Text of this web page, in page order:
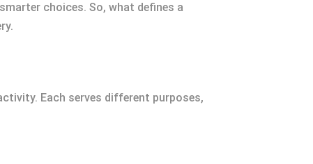
choices. So, what defines a
Each serves different purposes,